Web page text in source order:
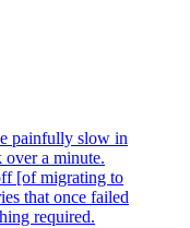
painfully slow in
over a minute.
[of migrating to
that once failed
required.